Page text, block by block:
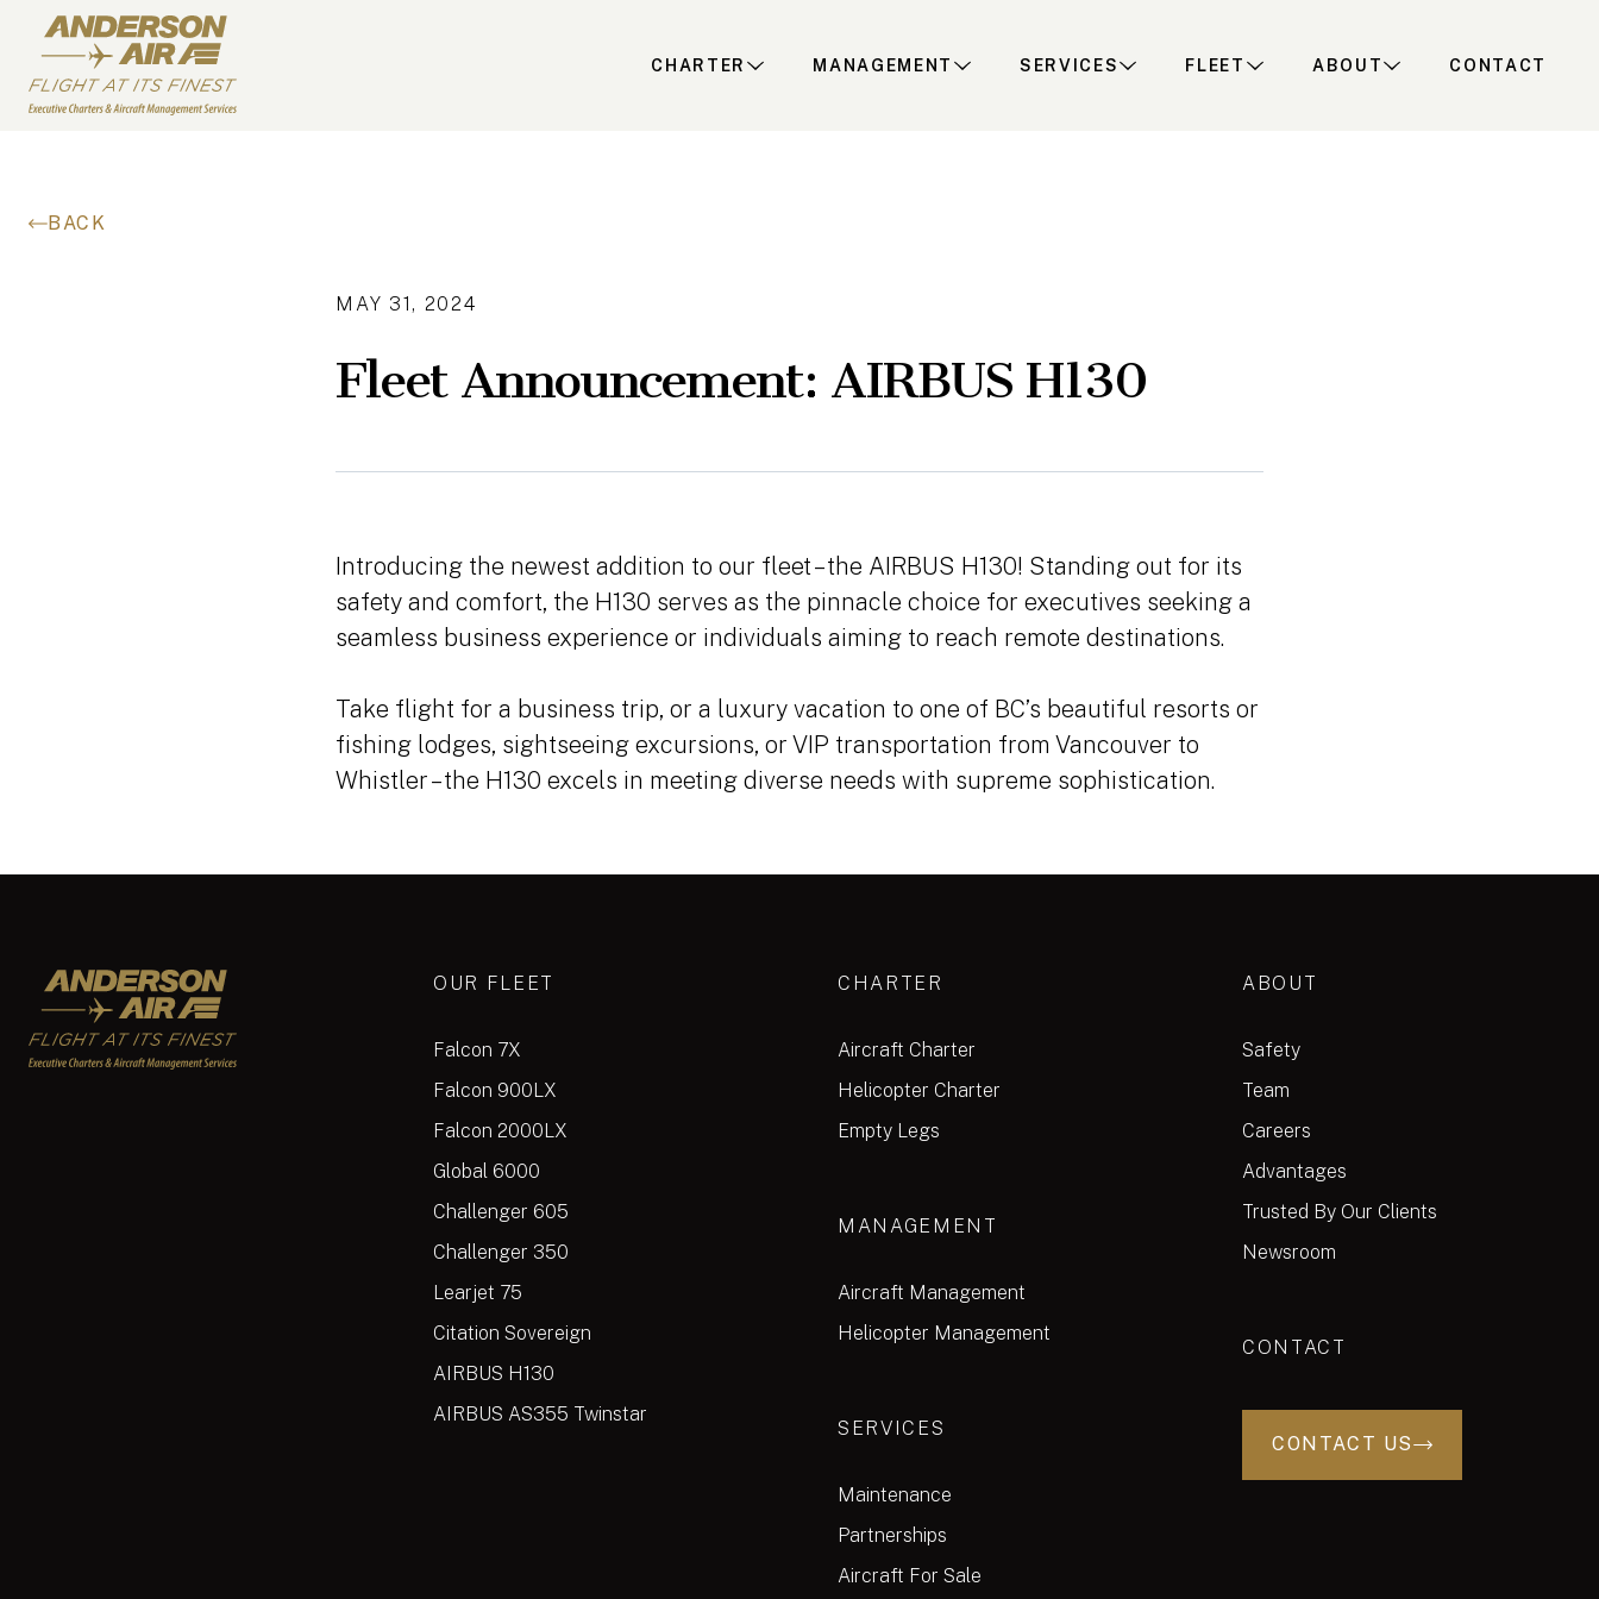
Skip to content
ANDERSON AIR
CHARTER MANAGEMENT SERVICES FLEET ABOUT CONTACT
MAY 31, 2024
Fleet Announcement: AIRBUS H130
Introducing the newest addition to our fleet – the AIRBUS H130! Standing out for its
safety and comfort, the H130 serves as the pinnacle choice for executives seeking a
seamless business experience or individuals aiming to reach remote destinations.
Take flight for a business trip, or a luxury vacation to one of BC’s beautiful resorts or
fishing lodges, sightseeing excursions, or VIP transportation from Vancouver to
Whistler – the H130 excels in meeting diverse needs with supreme sophistication.
BACK
Anderson Air OUR FLEET
Falcon 7X
Falcon 900LX
Falcon 2000LX
Global 6000
Challenger 605
Challenger 350
Learjet 75
Citation Sovereign
AIRBUS H130
AIRBUS AS355 Twinstar
CHARTER
Aircraft Charter
Helicopter Charter
Empty Legs
MANAGEMENT
Aircraft Management
Helicopter Management
SERVICES
Maintenance
Partnerships
Aircraft For Sale
ABOUT
Safety
Team
Careers
Advantages
Trusted By Our Clients
Newsroom
CONTACT
CONTACT US